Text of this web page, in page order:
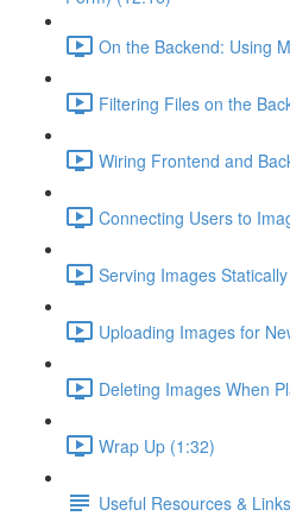
On the Backend: Using
Filtering Files on the
Wiring Frontend and
Connecting Users to
Serving Images
Uploading Images for
Deleting Images When
Wrap Up (1:32)
Useful Resources & Links